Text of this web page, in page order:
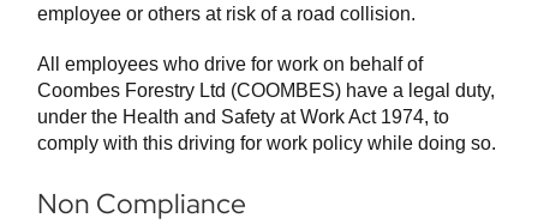
employee or others at risk of a road collision.
All employees who drive for work on behalf of
Coombes Forestry Ltd (COOMBES) have a legal duty,
under the Health and Safety at Work Act 1974, to
comply with this driving for work policy while doing so.
Non Compliance